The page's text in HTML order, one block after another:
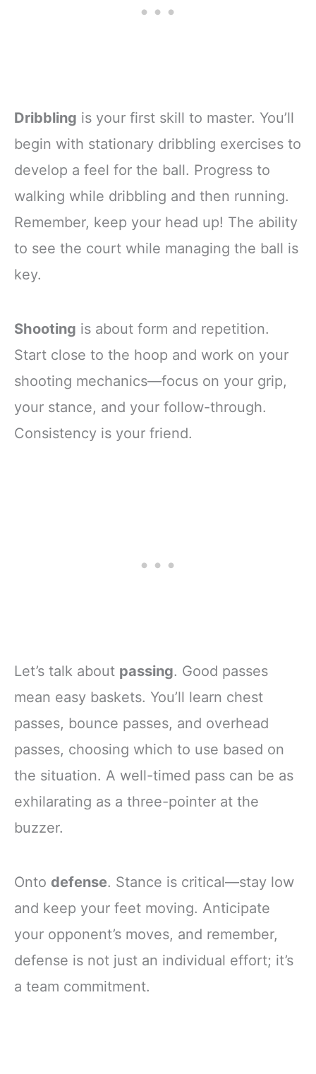
Dribbling is your first skill to master. You’ll
begin with stationary dribbling exercises to
develop a feel for the ball. Progress to
walking while dribbling and then running.
Remember, keep your head up! The ability
to see the court while managing the ball is
key.
Shooting is about form and repetition.
Start close to the hoop and work on your
shooting mechanics—focus on your grip,
your stance, and your follow-through.
Consistency is your friend.
Let’s talk about passing. Good passes
mean easy baskets. You’ll learn chest
passes, bounce passes, and overhead
passes, choosing which to use based on
the situation. A well-timed pass can be as
exhilarating as a three-pointer at the
buzzer.
Onto defense. Stance is critical—stay low
and keep your feet moving. Anticipate
your opponent’s moves, and remember,
defense is not just an individual effort; it’s
a team commitment.